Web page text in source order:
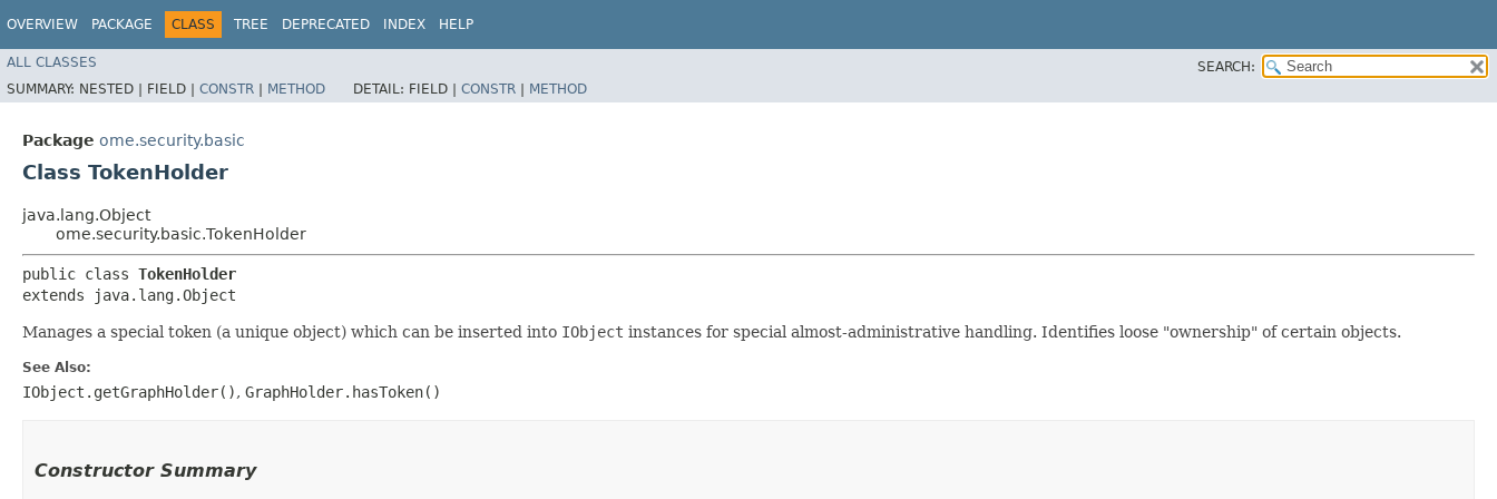
OVERVIEW PACKAGE CLASS TREE DEPRECATED INDEX HELP
ALL CLASSES
SEARCH:
SUMMARY: NESTED | FIELD | CONSTR | METHOD DETAIL: FIELD | CONSTR | METHOD
Package ome.security.basic
Class TokenHolder
java.lang.Object
ome.security.basic.TokenHolder
public class TokenHolder
extends java.lang.Object
Manages a special token (a unique object) which can be inserted into IObject instances for special almost-administrative handling. Identifies loose "ownership" of certain objects.
See Also:
IObject.getGraphHolder(), GraphHolder.hasToken()
Constructor Summary